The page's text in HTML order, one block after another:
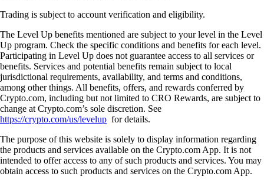
Trading is subject to account verification and eligibility.
The Level Up benefits mentioned are subject to your level in the Level
Up program. Check the specific conditions and benefits for each level.
Participating in Level Up does not guarantee access to all services or
benefits. Services and potential benefits remain subject to local
jurisdictional requirements, availability, and terms and conditions,
among other things. All benefits, offers, and rewards conferred by
Crypto.com, including but not limited to CRO Rewards, are subject to
change at Crypto.com’s sole discretion. See
https://crypto.com/us/levelup for details.
The purpose of this website is solely to display information regarding
the products and services available on the Crypto.com App. It is not
intended to offer access to any of such products and services. You may
obtain access to such products and services on the Crypto.com App.